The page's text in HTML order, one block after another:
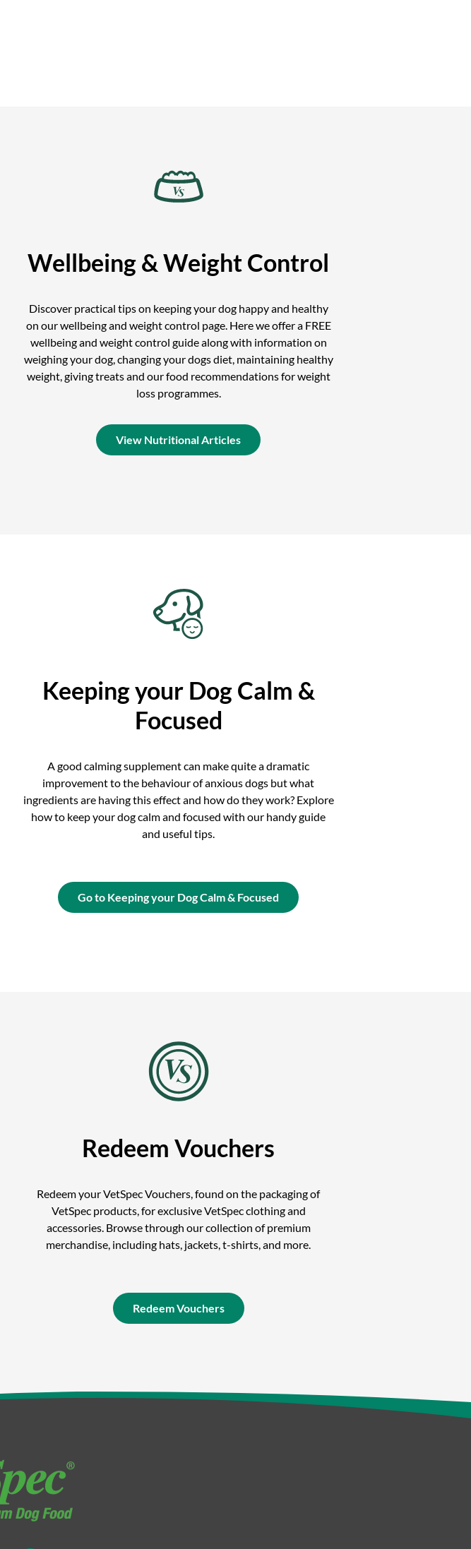
Wellbeing & Weight Control
Discover practical tips on keeping your dog happy and healthy
on our wellbeing and weight control page. Here we offer a FREE
wellbeing and weight control guide along with information on
weighing your dog, changing your dogs diet, maintaining healthy
weight, giving treats and our food recommendations for weight
loss programmes.
View Nutritional Articles
Keeping your Dog Calm &
Focused
A good calming supplement can make quite a dramatic
improvement to the behaviour of anxious dogs but what
ingredients are having this effect and how do they work? Explore
how to keep your dog calm and focused with our handy guide
and useful tips.
Go to Keeping your Dog Calm & Focused
Redeem Vouchers
Redeem your VetSpec Vouchers, found on the packaging of
VetSpec products, for exclusive VetSpec clothing and
accessories. Browse through our collection of premium
merchandise, including hats, jackets, t-shirts, and more.
Redeem Vouchers